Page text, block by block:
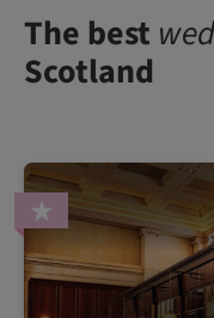
The best
Scotland